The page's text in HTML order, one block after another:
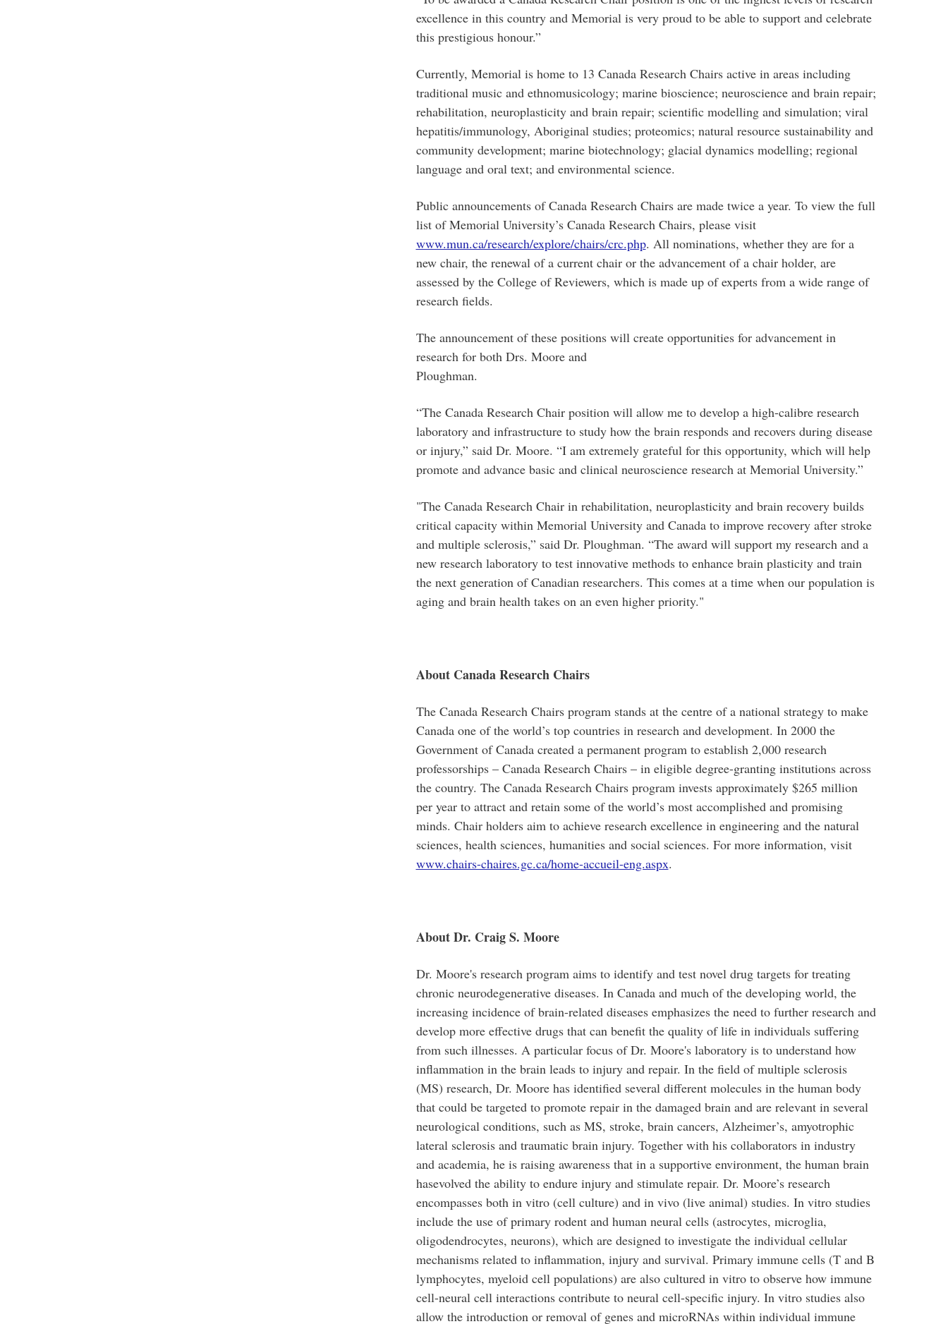
excellence in this country and Memorial is very proud to be able to support and celebrate
this prestigious honour.”
Currently, Memorial is home to 13 Canada Research Chairs active in areas including
traditional music and ethnomusicology; marine bioscience; neuroscience and brain repair;
rehabilitation, neuroplasticity and brain repair; scientific modelling and simulation; viral
hepatitis/immunology, Aboriginal studies; proteomics; natural resource sustainability and
community development; marine biotechnology; glacial dynamics modelling; regional
language and oral text; and environmental science.
Public announcements of Canada Research Chairs are made twice a year. To view the full
list of Memorial University’s Canada Research Chairs, please visit
www.mun.ca/research/explore/chairs/crc.php. All nominations, whether they are for a
new chair, the renewal of a current chair or the advancement of a chair holder, are
assessed by the College of Reviewers, which is made up of experts from a wide range of
research fields.
The announcement of these positions will create opportunities for advancement in
research for both Drs. Moore and
Ploughman.
“The Canada Research Chair position will allow me to develop a high-calibre research
laboratory and infrastructure to study how the brain responds and recovers during disease
or injury,” said Dr. Moore. “I am extremely grateful for this opportunity, which will help
promote and advance basic and clinical neuroscience research at Memorial University.”
"The Canada Research Chair in rehabilitation, neuroplasticity and brain recovery builds
critical capacity within Memorial University and Canada to improve recovery after stroke
and multiple sclerosis,” said Dr. Ploughman. “The award will support my research and a
new research laboratory to test innovative methods to enhance brain plasticity and train
the next generation of Canadian researchers. This comes at a time when our population is
aging and brain health takes on an even higher priority."
About Canada Research Chairs
The Canada Research Chairs program stands at the centre of a national strategy to make
Canada one of the world’s top countries in research and development. In 2000 the
Government of Canada created a permanent program to establish 2,000 research
professorships – Canada Research Chairs – in eligible degree-granting institutions across
the country. The Canada Research Chairs program invests approximately $265 million
per year to attract and retain some of the world’s most accomplished and promising
minds. Chair holders aim to achieve research excellence in engineering and the natural
sciences, health sciences, humanities and social sciences. For more information, visit
www.chairs-chaires.gc.ca/home-accueil-eng.aspx.
About Dr. Craig S. Moore
Dr. Moore's research program aims to identify and test novel drug targets for treating
chronic neurodegenerative diseases. In Canada and much of the developing world, the
increasing incidence of brain-related diseases emphasizes the need to further research and
develop more effective drugs that can benefit the quality of life in individuals suffering
from such illnesses. A particular focus of Dr. Moore's laboratory is to understand how
inflammation in the brain leads to injury and repair. In the field of multiple sclerosis
(MS) research, Dr. Moore has identified several different molecules in the human body
that could be targeted to promote repair in the damaged brain and are relevant in several
neurological conditions, such as MS, stroke, brain cancers, Alzheimer’s, amyotrophic
lateral sclerosis and traumatic brain injury. Together with his collaborators in industry
and academia, he is raising awareness that in a supportive environment, the human brain
hasevolved the ability to endure injury and stimulate repair. Dr. Moore’s research
encompasses both in vitro (cell culture) and in vivo (live animal) studies. In vitro studies
include the use of primary rodent and human neural cells (astrocytes, microglia,
oligodendrocytes, neurons), which are designed to investigate the individual cellular
mechanisms related to inflammation, injury and survival. Primary immune cells (T and B
lymphocytes, myeloid cell populations) are also cultured in vitro to observe how immune
cell-neural cell interactions contribute to neural cell-specific injury. In vitro studies also
allow the introduction or removal of genes and microRNAs within individual immune